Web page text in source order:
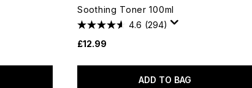
Soothing Toner 100ml
4.6 (294)
£12.99
ADD TO BAG